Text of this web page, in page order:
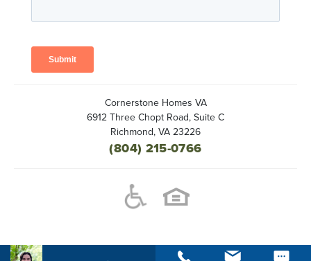
Cornerstone Homes VA
6912 Three Chopt Road, Suite C
Richmond, VA 23226
(804) 215-0766